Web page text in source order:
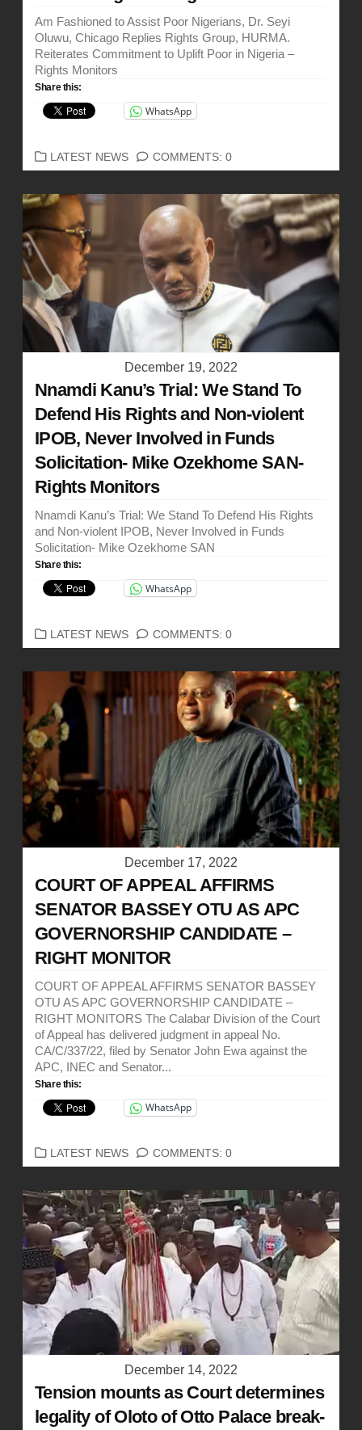
Am Fashioned to Assist Poor Nigerians, Dr. Seyi
Oluwu, Chicago Replies Rights Group, HURMA.
Reiterates Commitment to Uplift Poor in Nigeria –
Rights Monitors
Share this:
WhatsApp
CATEGORIES
LATEST NEWS COMMENTS: 0
December 19, 2022
Nnamdi Kanu’s Trial: We Stand To
Defend His Rights and Non-violent
IPOB, Never Involved in Funds
Solicitation- Mike Ozekhome SAN-
Rights Monitors
Nnamdi Kanu’s Trial: We Stand To Defend His Rights
and Non-violent IPOB, Never Involved in Funds
Solicitation- Mike Ozekhome SAN
Share this:
WhatsApp
CATEGORIES
LATEST NEWS COMMENTS: 0
December 17, 2022
COURT OF APPEAL AFFIRMS
SENATOR BASSEY OTU AS APC
GOVERNORSHIP CANDIDATE –
RIGHT MONITOR
COURT OF APPEAL AFFIRMS SENATOR BASSEY
OTU AS APC GOVERNORSHIP CANDIDATE –
RIGHT MONITORS The Calabar Division of the Court
of Appeal has delivered judgment in appeal No.
CA/C/337/22, filed by Senator John Ewa against the
APC, INEC and Senator...
Share this:
WhatsApp
CATEGORIES
LATEST NEWS COMMENTS: 0
December 14, 2022
Tension mounts as Court determines
legality of Oloto of Otto Palace break-